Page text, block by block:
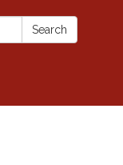
Search